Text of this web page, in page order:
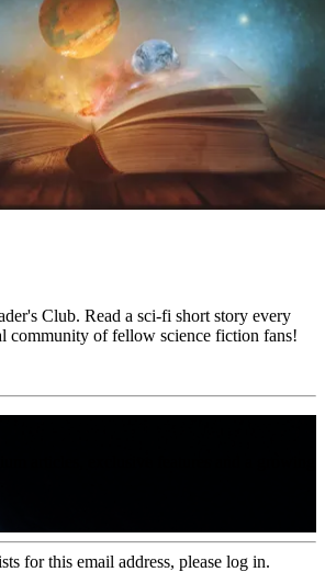
Club. Read a sci-fi short story every
community of fellow science fiction fans!
for this email address, please log in.